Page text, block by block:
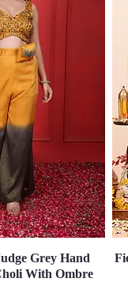
ViewGrey Hand
With Ombre